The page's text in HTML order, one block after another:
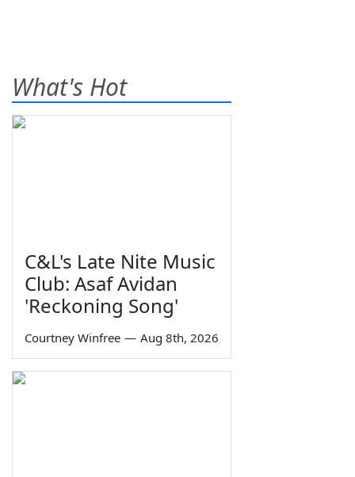
What's Hot
C&L's Late Nite Music
Club: Asaf Avidan
'Reckoning Song'
Courtney Winfree — Aug 8th, 2026